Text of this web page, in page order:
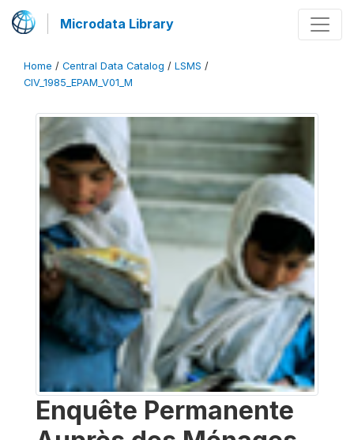
Microdata Library
Home / Central Data Catalog / LSMS /
CIV_1985_EPAM_V01_M
Enquête Permanente